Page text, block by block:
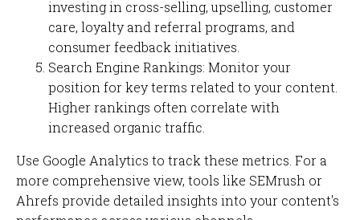
investing in cross-selling, upselling, customer
care, loyalty and referral programs, and
consumer feedback initiatives.
Search Engine Rankings: Monitor your
position for key terms related to your content.
Higher rankings often correlate with
increased organic traffic.
Use Google Analytics to track these metrics. For a
more comprehensive view, tools like SEMrush or
Ahrefs provide detailed insights into your content's